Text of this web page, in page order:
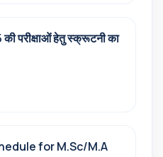
परीक्षाओं हेतु स्क्रूटनी का
for M.Sc/M.A